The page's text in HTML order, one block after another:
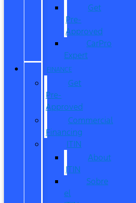
Get
Pre-
Approved
CarPro
Expert
FINANCE
Get
Pre-
Approved
Commercial
Financing
ITIN
About
ITIN
Sobre
el